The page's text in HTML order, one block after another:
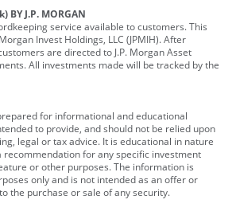
BY J.P. MORGAN
service available to customers. This
Invest Holdings, LLC (JPMIH). After
are directed to J.P. Morgan Asset
All investments made will be tracked by the
for informational and educational
to provide, and should not be relied upon
legal or tax advice. It is educational in nature
recommendation for any specific investment
or other purposes. The information is
only and is not intended as an offer or
the purchase or sale of any security.